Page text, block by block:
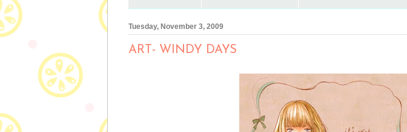
Tuesday, November 3, 2009
ART- WINDY DAYS